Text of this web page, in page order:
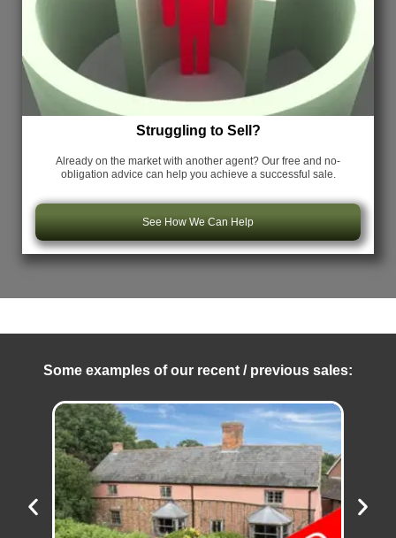
Struggling to Sell?
Already on the market with another agent? Our free and no-
obligation advice can help you achieve a successful sale.
See How We Can Help
Some examples of our recent / previous sales: